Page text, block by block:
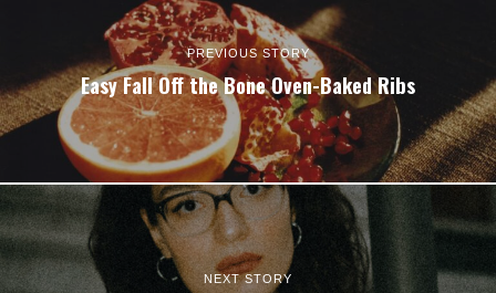
PREVIOUS STORY
Easy Fall Off the Bone Oven-Baked Ribs
NEXT STORY